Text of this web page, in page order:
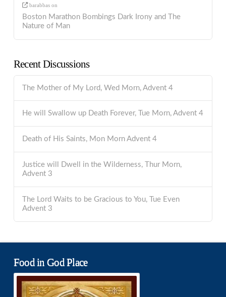
barabbas on
Boston Marathon Bombings Dark Irony and The
Nature of Man
Recent Discussions
The Mother of My Lord, Wed Morn, Advent 4
He will Swallow up Death Forever, Tue Morn, Advent 4
Death of His Saints, Mon Morn Advent 4
Justice will Dwell in the Wilderness, Thur Morn,
Advent 3
The Lord Waits to be Gracious to You, Tue Even
Advent 3
Food in God Place